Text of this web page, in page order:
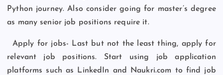
Python journey. Also consider going for master’s degree
as many senior job positions require it.
Apply for jobs- Last but not the least thing, apply for
relevant job positions. Start using job application
platforms such as LinkedIn and Naukri.com to find job